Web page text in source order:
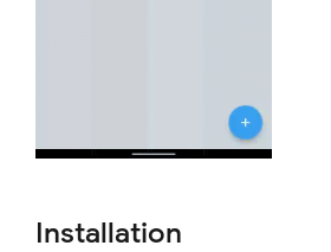
Installation